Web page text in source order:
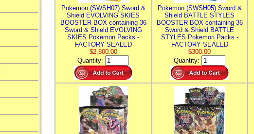
Pokemon (SWSH07) Sword &
Shield EVOLVING SKIES
BOOSTER BOX containing 36
Sword & Shield EVOLVING
SKIES Pokemon Packs -
FACTORY SEALED
$2,800.00
Quantity:
Pokemon (SWSH05) Sword &
Shield BATTLE STYLES
BOOSTER BOX containing 36
Sword & Shield BATTLE
STYLES Pokemon Packs -
FACTORY SEALED
$300.00
Quantity: